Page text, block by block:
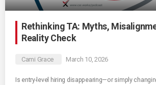
Rethinking TA: Myths,
Reality Check
Cami Grace March 10, 2026
Is entry-level hiring disappearing—or simply